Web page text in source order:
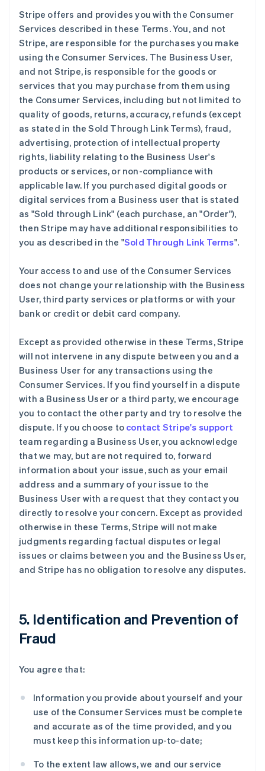
Stripe offers and provides you with the Consumer
Services described in these Terms. You, and not
Stripe, are responsible for the purchases you make
using the Consumer Services. The Business User,
and not Stripe, is responsible for the goods or
services that you may purchase from them using
the Consumer Services, including but not limited to
quality of goods, returns, accuracy, refunds (except
as stated in the Sold Through Link Terms), fraud,
advertising, protection of intellectual property
rights, liability relating to the Business User's
products or services, or non-compliance with
applicable law. If you purchased digital goods or
digital services from a Business user that is stated
as "Sold through Link" (each purchase, an "Order"),
then Stripe may have additional responsibilities to
you as described in the "Sold Through Link Terms".
Your access to and use of the Consumer Services
does not change your relationship with the Business
User, third party services or platforms or with your
bank or credit or debit card company.
Except as provided otherwise in these Terms, Stripe
will not intervene in any dispute between you and a
Business User for any transactions using the
Consumer Services. If you find yourself in a dispute
with a Business User or a third party, we encourage
you to contact the other party and try to resolve the
dispute. If you choose to contact Stripe's support
team regarding a Business User, you acknowledge
that we may, but are not required to, forward
information about your issue, such as your email
address and a summary of your issue to the
Business User with a request that they contact you
directly to resolve your concern. Except as provided
otherwise in these Terms, Stripe will not make
judgments regarding factual disputes or legal
issues or claims between you and the Business User,
and Stripe has no obligation to resolve any disputes.
5. Identification and Prevention of
Fraud
You agree that:
Information you provide about yourself and your
use of the Consumer Services must be complete
and accurate as of the time provided, and you
must keep this information up-to-date;
To the extent law allows, we and our service